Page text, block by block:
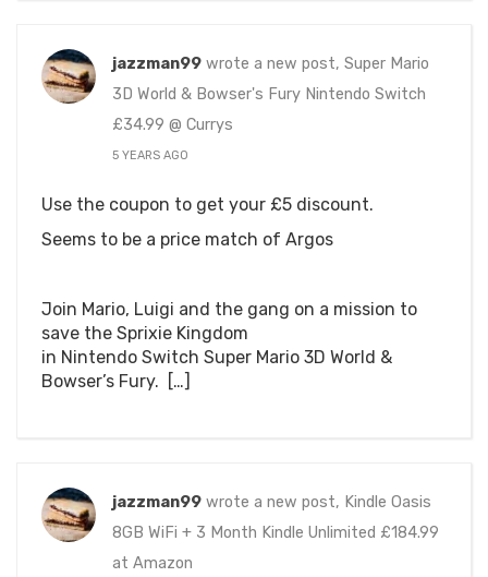
jazzman99 wrote a new post, Super Mario
3D World & Bowser's Fury Nintendo Switch
£34.99 @ Currys
5 YEARS AGO
Use the coupon to get your £5 discount.
Seems to be a price match of Argos
Join Mario, Luigi and the gang on a mission to
save the Sprixie Kingdom
in Nintendo Switch Super Mario 3D World &
Bowser’s Fury. […]
jazzman99 wrote a new post, Kindle Oasis
8GB WiFi + 3 Month Kindle Unlimited £184.99
at Amazon